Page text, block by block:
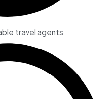
travel agents